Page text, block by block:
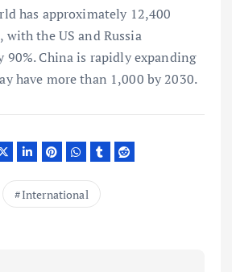
has approximately 12,400
with the US and Russia
China is rapidly expanding
have more than 1,000 by 2030.
International